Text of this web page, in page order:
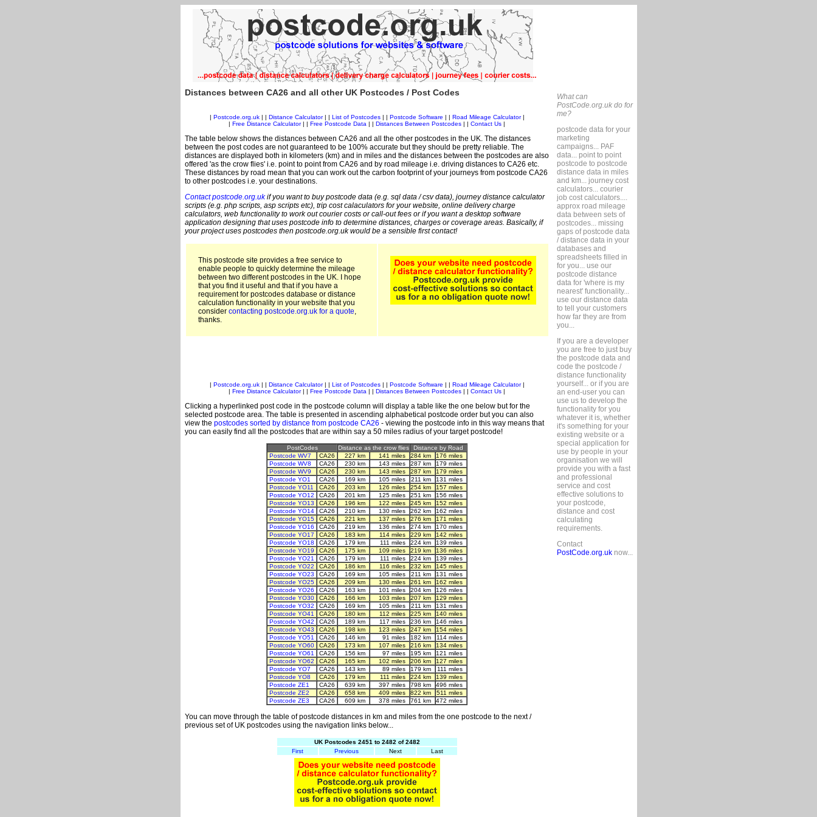
Distances between CA26 and all other UK Postcodes / Post Codes
Postcode.org.uk| | Distance Calculator| | List of Postcodes| | Postcode Software Road Mileage Calculator|
Free Distance Calculator| | Free Postcode Data Distances Between Postcodes Contact Us
The table below shows the distances between CA26 and all the other postcodes in the UK. The distances
between the post codes are not guaranteed to be 100% accurate but they should be pretty reliable. The
distances are displayed both in kilometers (km) and in miles and the distances between the postcodes are also
offered 'as the crow flies' i.e. point to point from CA26 and by road mileage i.e. driving distances to CA26 etc.
These distances by road mean that you can work out the carbon footprint of your journeys from postcode CA26
to other postcodes i.e. your destinations.
Contact postcode.org.ukif you want to buy postcode data (e.g. sql data / csv data), journey distance calculator
scripts (e.g. php scripts, asp scripts etc), trip cost calaculators for your website, online delivery charge
calculators, web functionality to work out courier costs or call-out fees or if you want a desktop software
application designing that uses postcode info to determine distances, charges or coverage areas. Basically, if
your project uses postcodes then postcode.org.uk would be a sensible first contact!
This postcode site provides a free service to
enable people to quickly determine the mileage
between two different postcodes in the UK. I hope
that you find it useful and that if you have a
requirement for postcodes database or distance
calculation functionality in your website that you
consider contacting postcode.org.uk for a quote,
thanks.
Postcode.org.uk| | Distance Calculator| | List of Postcodes| | Postcode Software Road Mileage Calculator|
Free Distance Calculator| | Free Postcode Data Distances Between Postcodes Contact Us
Clicking a hyperlinked post code in the postcode column will display a table like the one below but for the
selected postcode area. The table is presented in ascending alphabetical postcode order but you can also
view the postcodes sorted by distance from postcode CA26 - viewing the postcode info in this way means that
you can easily find all the postcodes that are within say a 50 miles radius of your target postcode!
PostCodes Distance as the crow flies
Distance by Road
Postcode WV7
CA26 227 km 141 miles 284 km
176 miles
Postcode WV8
CA26 230 km 143 miles 287 km
179 miles
Postcode WV9
CA26 230 km 143 miles 287 km
179 miles
Postcode YO1
CA26 169 km 105 miles 211 km
131 miles
Postcode YO11
CA26 203 km 126 miles 254 km
157 miles
Postcode YO12
CA26 201 km 125 miles 251 km
156 miles
Postcode YO13
CA26 196 km 122 miles 245 km
152 miles
Postcode YO14
CA26 210 km 130 miles 262 km
162 miles
Postcode YO15
CA26 221 km 137 miles 276 km
171 miles
Postcode YO16
CA26 219 km 136 miles 274 km
170 miles
Postcode YO17
CA26 183 km 114 miles 229 km
142 miles
Postcode YO18
CA26 179 km 111 miles 224 km
139 miles
Postcode YO19
CA26 175 km 109 miles 219 km
136 miles
Postcode YO21
CA26 179 km 111 miles 224 km
139 miles
Postcode YO22
CA26 186 km 116 miles 232 km
145 miles
Postcode YO23
CA26 169 km 105 miles 211 km
131 miles
Postcode YO25
CA26 209 km 130 miles 261 km
162 miles
Postcode YO26
CA26 163 km 101 miles 204 km
126 miles
Postcode YO30
CA26 166 km 103 miles 207 km
129 miles
Postcode YO32
CA26 169 km 105 miles 211 km
131 miles
Postcode YO41
CA26 180 km 112 miles 225 km
140 miles
Postcode YO42
CA26 189 km 117 miles 236 km
146 miles
Postcode YO43
CA26 198 km 123 miles 247 km
154 miles
Postcode YO51
CA26 146 km 91 miles 182 km
114 miles
Postcode YO60
CA26 173 km 107 miles 216 km
134 miles
Postcode YO61
CA26 156 km 97 miles 195 km
121 miles
Postcode YO62
CA26 165 km 102 miles 206 km
127 miles
Postcode YO7
CA26 143 km 89 miles 179 km
111 miles
Postcode YO8
CA26 179 km 111 miles 224 km
139 miles
Postcode ZE1
CA26 639 km 397 miles 798 km
496 miles
Postcode ZE2
CA26 658 km 409 miles 822 km
511 miles
Postcode ZE3
CA26 609 km 378 miles 761 km 472 miles
You can move through the table of postcode distances in km and miles from the one postcode to the next /
previous set of UK postcodes using the navigation links below...
UK Postcodes 2451 to 2482 of 2482
First
Previous Next Last
What can
PostCode.org.uk do for
me?
postcode data for your
marketing
campaigns... PAF
data... point to point
postcode to postcode
distance data in miles
and km... journey cost
calculators... courier
job cost calculators....
approx road mileage
data between sets of
postcodes... missing
gaps of postcode data
/ distance data in your
databases and
spreadsheets filled in
for you... use our
postcode distance
data for 'where is my
nearest' functionality...
use our distance data
to tell your customers
how far they are from
you...
If you are a developer
you are free to just buy
the postcode data and
code the postcode /
distance functionality
yourself... or if you are
an end-user you can
use us to develop the
functionality for you
whatever it is, whether
it's something for your
existing website or a
special application for
use by people in your
organisation we will
provide you with a fast
and professional
service and cost
effective solutions to
your postcode,
distance and cost
calculating
requirements.
Contact
PostCode.org.uknow...